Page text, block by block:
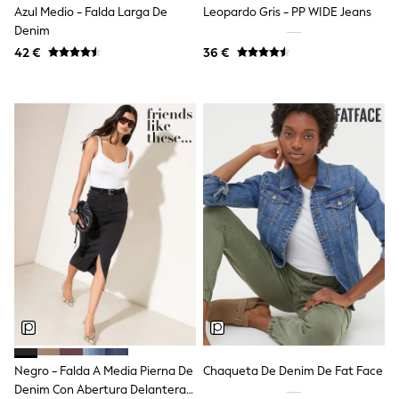
Angel & Rocket
Occasionwear
Flower Girl
Bridesmaid
All Baby & Nursery
New in
Babygrows & Sleepsuits
Bodysuits
Sets & Outfits
Rompersuits & Dungarees
Shop All
Hats
A-Z Brands
BOYS
New In
50 - 92cm (0 - 24 months)
98 - 110cm (3 - 5 years)
116 - 134cm (6 - 9 years)
140 - 174cm (10 - 15+ years)
Trending: Top & Short Sets
Azul Medio - Falda Larga De
Denim
42 €
Leopardo Gris - PP WIDE Jeans
36 €
Negro - Falda A Media Pierna De
Denim Con Abertura Delantera
Chaqueta De Denim De Fat Face